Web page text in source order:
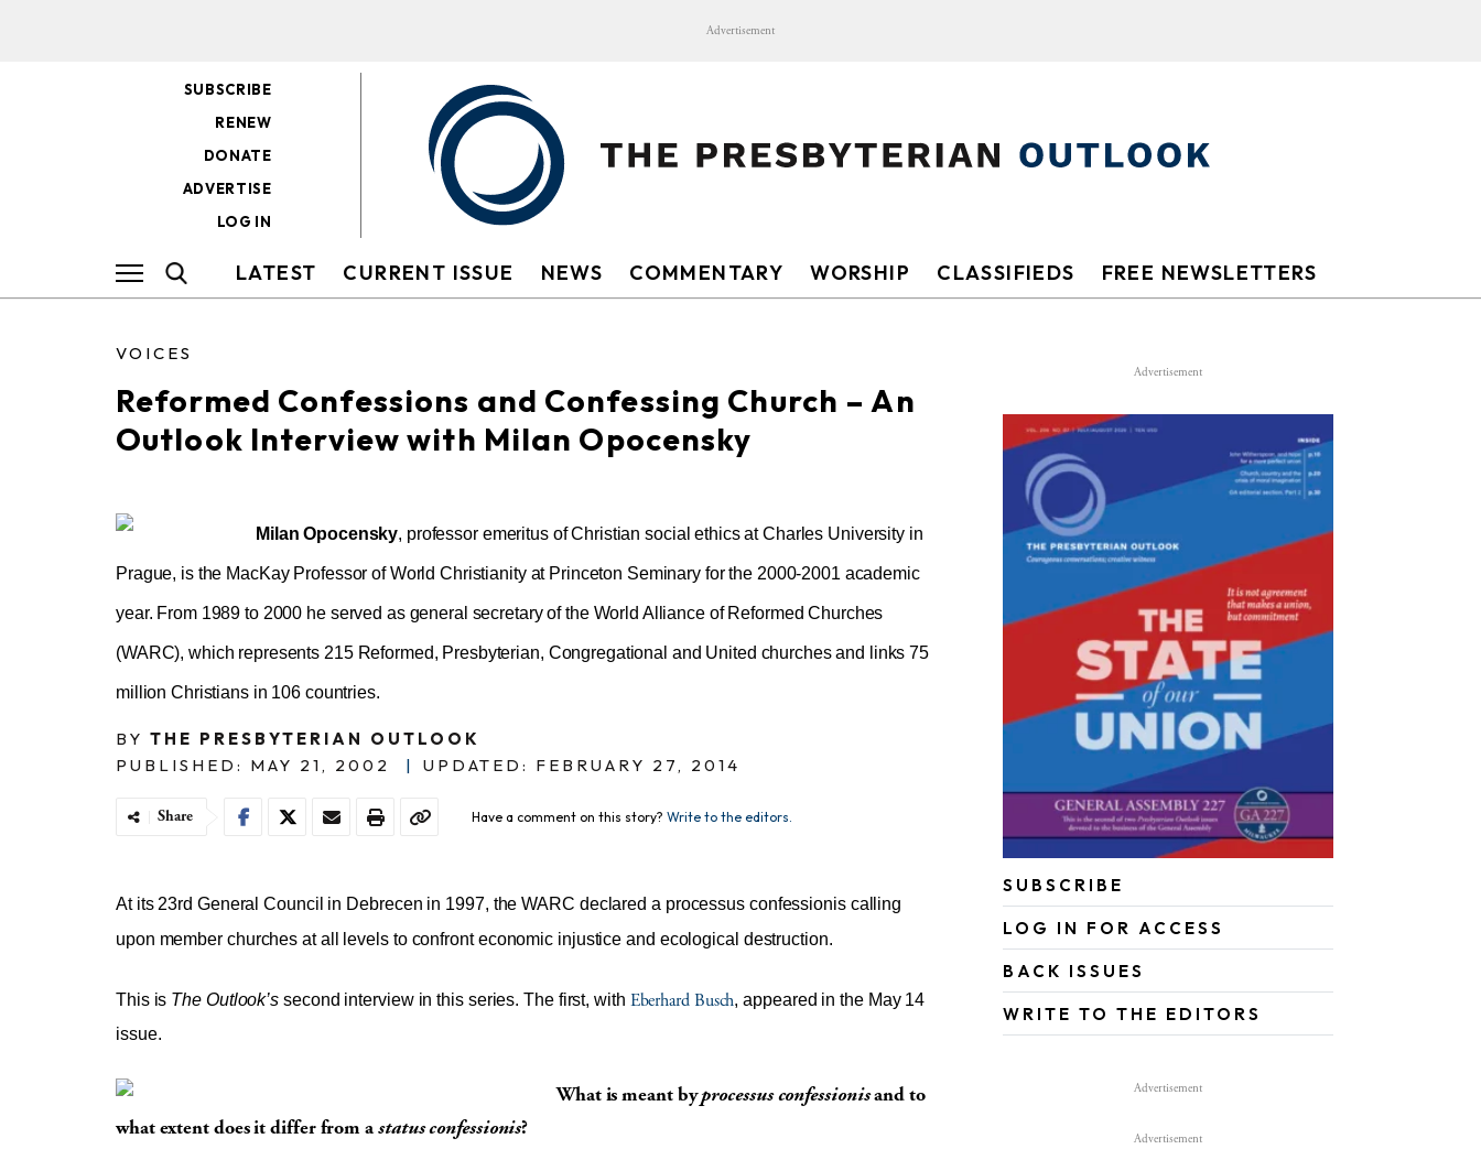
Advertisement
SUBSCRIBE
RENEW
DONATE
ADVERTISE
LOG IN
LATEST CURRENT ISSUE NEWS COMMENTARY WORSHIP CLASSIFIEDS FREE NEWSLETTERS
VOICES
Reformed Confessions and Confessing Church – An
Outlook Interview with Milan Opocensky
Milan Opocensky, professor emeritus of Christian social ethics at Charles University in
Prague, is the MacKay Professor of World Christianity at Princeton Seminary for the 2000-2001 academic
year. From 1989 to 2000 he served as general secretary of the World Alliance of Reformed Churches
(WARC), which represents 215 Reformed, Presbyterian, Congregational and United churches and links 75
million Christians in 106 countries.
BY THE PRESBYTERIAN OUTLOOK
PUBLISHED: MAY 21, 2002
| UPDATED: FEBRUARY 27, 2014
Share Have a comment on this story? Write to the editors.
At its 23rd General Council in Debrecen in 1997, the WARC declared a processus confessionis calling
upon member churches at all levels to confront economic injustice and ecological destruction.
This is The Outlook’s second interview in this series. The first, with Eberhard Busch, appeared in the May 14
issue.
What is meant byprocessus confessionisand to
what extent does it differ from astatus confessionis?
Advertisement
SUBSCRIBE
LOG IN FOR ACCESS
BACK ISSUES
WRITE TO THE EDITORS
Advertisement
Advertisement